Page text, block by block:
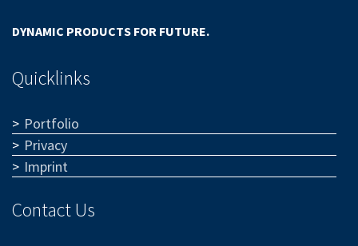
DYNAMIC PRODUCTS FOR FUTURE.
Quicklinks
Portfolio
Privacy
Imprint
Contact Us